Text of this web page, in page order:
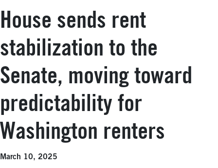
House sends rent
stabilization to the
Senate, moving toward
predictability for
Washington renters
March 10, 2025